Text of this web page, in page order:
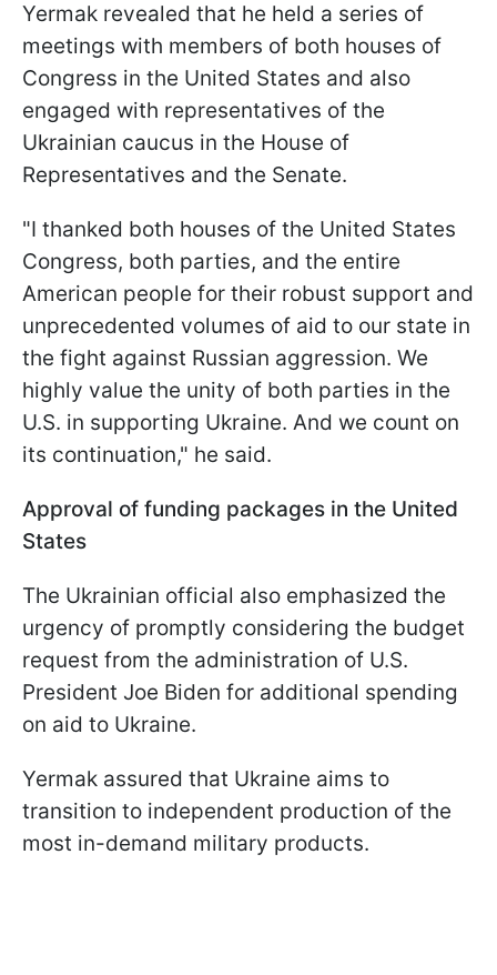
Yermak revealed that he held a series of
meetings with members of both houses of
Congress in the United States and also
engaged with representatives of the
Ukrainian caucus in the House of
Representatives and the Senate.
"I thanked both houses of the United States
Congress, both parties, and the entire
American people for their robust support and
unprecedented volumes of aid to our state in
the fight against Russian aggression. We
highly value the unity of both parties in the
U.S. in supporting Ukraine. And we count on
its continuation," he said.
Approval of funding packages in the United
States
The Ukrainian official also emphasized the
urgency of promptly considering the budget
request from the administration of U.S.
President Joe Biden for additional spending
on aid to Ukraine.
Yermak assured that Ukraine aims to
transition to independent production of the
most in-demand military products.